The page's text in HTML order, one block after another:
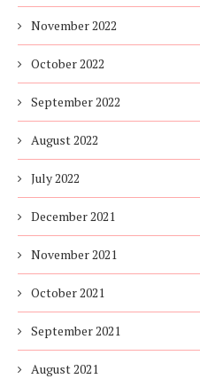
November 2022
October 2022
September 2022
August 2022
July 2022
December 2021
November 2021
October 2021
September 2021
August 2021